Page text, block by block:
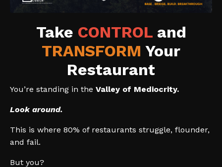
Take CONTROLand
TRANSFORM Your
Restaurant
You’re standing in the Valley of Mediocrity.
Look around.
This is where 80% of restaurants struggle, flounder,
and fail.
But you?